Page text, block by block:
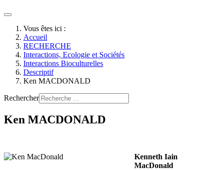
Vous êtes ici :
Accueil
RECHERCHE
Interactions, Ecologie et Sociétés
Interactions Bioculturelles
Descriptif
Ken MACDONALD
Rechercher
Ken MACDONALD
Kenneth Iain
MacDonald